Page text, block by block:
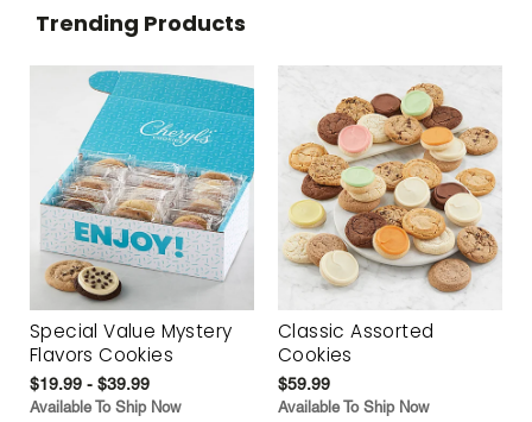
Trending Products
Special Value Mystery
Flavors Cookies
$19.99 - $39.99
Available To Ship Now
Classic Assorted
Cookies
$59.99
Available To Ship Now